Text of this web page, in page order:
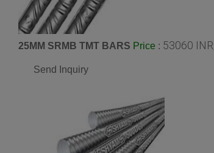
25MM SRMB TMT BARS Price : 53060
Send Inquiry